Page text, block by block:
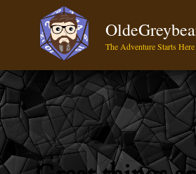
The Adventure Starts Here